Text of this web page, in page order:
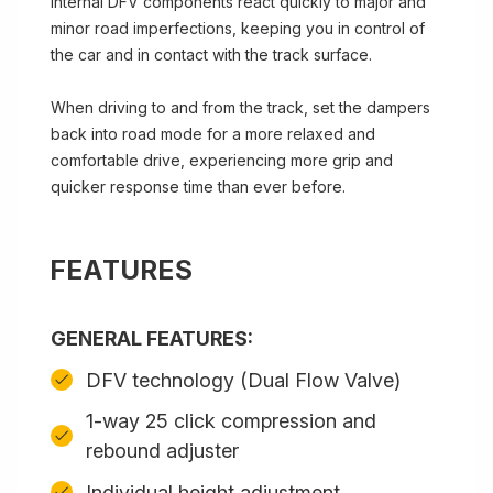
minor road imperfections, keeping you in control of
the car and in contact with the track surface.
When driving to and from the track, set the dampers
back into road mode for a more relaxed and
comfortable drive, experiencing more grip and
quicker response time than ever before.
FEATURES
GENERAL FEATURES:
DFV technology (Dual Flow Valve)
1-way 25 click compression and
rebound adjuster